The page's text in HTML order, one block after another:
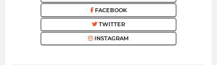
FACEBOOK
TWITTER
INSTAGRAM